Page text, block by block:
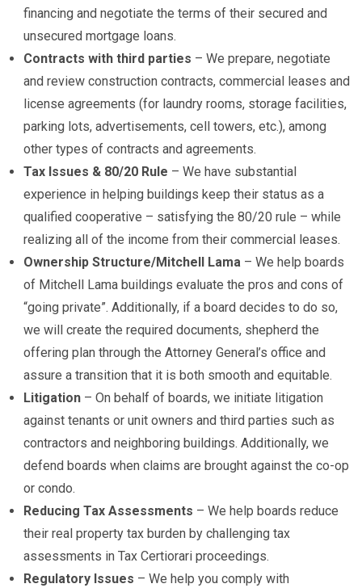
financing and negotiate the terms of their secured and
unsecured mortgage loans.
Contracts with third parties – We prepare, negotiate
and review construction contracts, commercial leases and
license agreements (for laundry rooms, storage facilities,
parking lots, advertisements, cell towers, etc.), among
other types of contracts and agreements.
Tax Issues & 80/20 Rule – We have substantial
experience in helping buildings keep their status as a
qualified cooperative – satisfying the 80/20 rule – while
realizing all of the income from their commercial leases.
Ownership Structure/Mitchell Lama – We help boards
of Mitchell Lama buildings evaluate the pros and cons of
“going private”. Additionally, if a board decides to do so,
we will create the required documents, shepherd the
offering plan through the Attorney General’s office and
assure a transition that it is both smooth and equitable.
Litigation – On behalf of boards, we initiate litigation
against tenants or unit owners and third parties such as
contractors and neighboring buildings. Additionally, we
defend boards when claims are brought against the co-op
or condo.
Reducing Tax Assessments – We help boards reduce
their real property tax burden by challenging tax
assessments in Tax Certiorari proceedings.
Regulatory Issues – We help you comply with